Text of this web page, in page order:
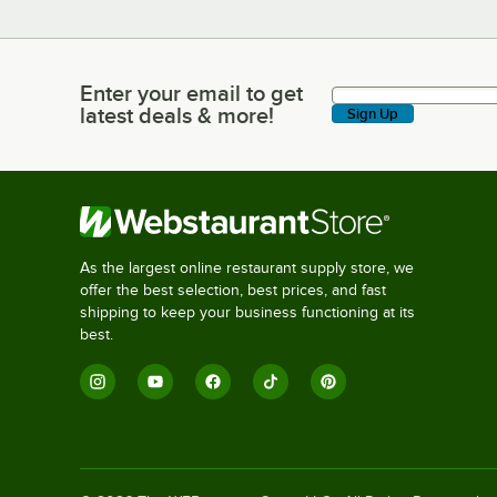
Enter your email to get latest deals & more!
Enter your email to get
latest deals & more!
Sign Up
As the largest online restaurant supply store, we
offer the best selection, best prices, and fast
shipping to keep your business functioning at its
best.